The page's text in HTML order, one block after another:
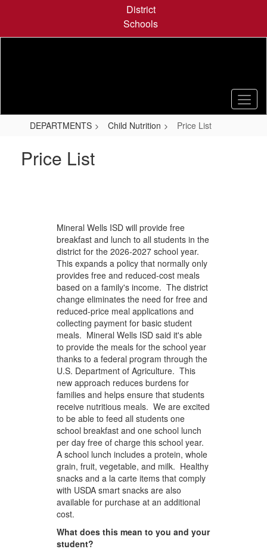
content
District
Schools
DEPARTMENTS Child Nutrition Price List
Price List
Mineral Wells ISD will provide free
breakfast and lunch to all students in the
district for the 2026-2027 school year.
This expands a policy that normally only
provides free and reduced-cost meals
based on a family's income. The district
change eliminates the need for free and
reduced-price meal applications and
collecting payment for basic student
meals. Mineral Wells ISD said it's able
to provide the meals for the school year
thanks to a federal program through the
U.S. Department of Agriculture. This
new approach reduces burdens for
families and helps ensure that students
receive nutritious meals. We are excited
to be able to feed all students one
school breakfast and one school lunch
per day free of charge this school year.
A school lunch includes a protein, whole
grain, fruit, vegetable, and milk. Healthy
snacks and a la carte items that comply
with USDA smart snacks are also
available for purchase at an additional
cost.
What does this mean to you and your
student?